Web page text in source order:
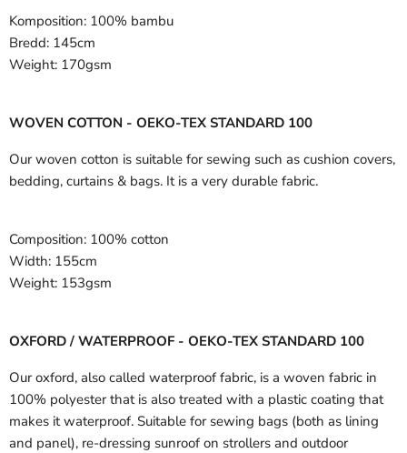
Komposition: 100% bambu
Bredd: 145cm
Weight: 170gsm
WOVEN COTTON - OEKO-TEX STANDARD 100
Our woven cotton is suitable for sewing such as cushion covers,
bedding, curtains & bags. It is a very durable fabric.
Composition: 100% cotton
Width: 155cm
Weight: 153gsm
OXFORD / WATERPROOF - OEKO-TEX STANDARD 100
Our oxford, also called waterproof fabric, is a woven fabric in
100% polyester that is also treated with a plastic coating that
makes it waterproof. Suitable for sewing bags (both as lining
and panel), re-dressing sunroof on strollers and outdoor